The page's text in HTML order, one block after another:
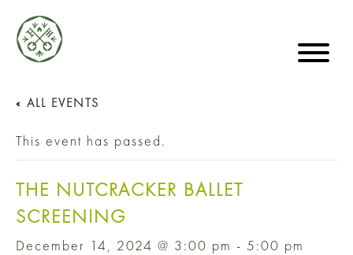
« ALL EVENTS
This event has passed.
THE NUTCRACKER BALLET
SCREENING
December 14, 2024 @ 3:00 pm - 5:00 pm